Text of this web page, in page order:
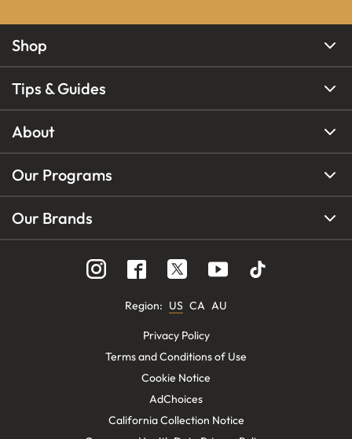
Shop
Tips & Guides
About
Our Programs
Our Brands
Region: US CA AU
Privacy Policy
Terms and Conditions of Use
Cookie Notice
AdChoices
California Collection Notice